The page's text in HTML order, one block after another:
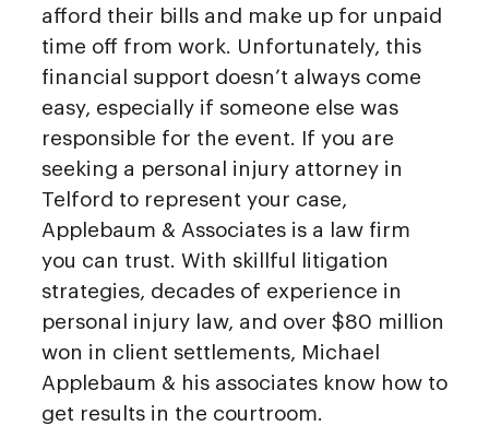
afford their bills and make up for unpaid
time off from work. Unfortunately, this
financial support doesn’t always come
easy, especially if someone else was
responsible for the event. If you are
seeking a personal injury attorney in
Telford to represent your case,
Applebaum & Associates is a law firm
you can trust. With skillful litigation
strategies, decades of experience in
personal injury law, and over $80 million
won in client settlements, Michael
Applebaum & his associates know how to
get results in the courtroom.